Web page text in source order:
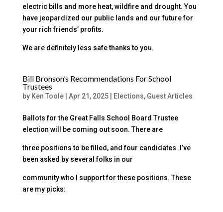
electric bills and more heat, wildfire and drought. You
have jeopardized our public lands and our future for
your rich friends’ profits.
We are definitely less safe thanks to you.
Bill Bronson’s Recommendations For School
Trustees
by Ken Toole| Apr 21, 2025| Elections, Guest Articles
Ballots for the Great Falls School Board Trustee
election will be coming out soon. There are
three positions to be filled, and four candidates. I’ve
been asked by several folks in our
community who I support for these positions. These
are my picks: